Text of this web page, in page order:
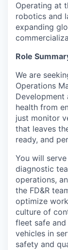
Operating at
robotics and
expanding
Role
We are
Operations
Development
health from
just monitor
that leaves
ready, and
You will
diagnostic
operations,
the FD&R
optimize
culture of
fleet safe
vehicles in
safety and